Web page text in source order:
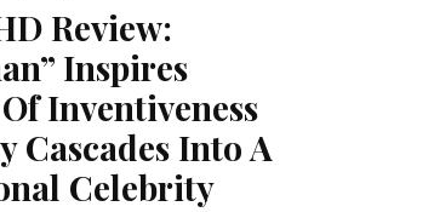
Review:
Inspires
Inventiveness
Cascades Into A
Celebrity